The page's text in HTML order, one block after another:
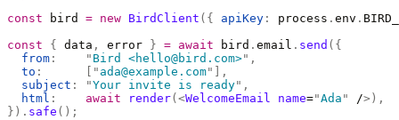
const bird = new BirdClient ({ apiKey : process . env .
const { data , error } = await bird . email . send ({
  from
:
    "
Bird <hello@bird.com>" ,
  to
: " ada@example.com"
],
  subject
: "Your invite is ready" ,
  html
:
    await
render(<WelcomeEmail name="Ada " />),
}). safe ();